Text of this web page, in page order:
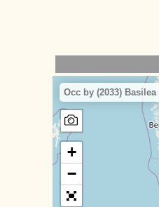
Occ by (2033) Basilea
+
−